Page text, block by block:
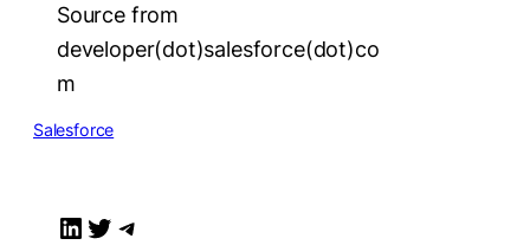
Source from
developer(dot)salesforce(dot)co
m
Salesforce
LinkedIn Twitter Telegram